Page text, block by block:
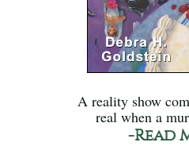
A reality show
real when a
-Read